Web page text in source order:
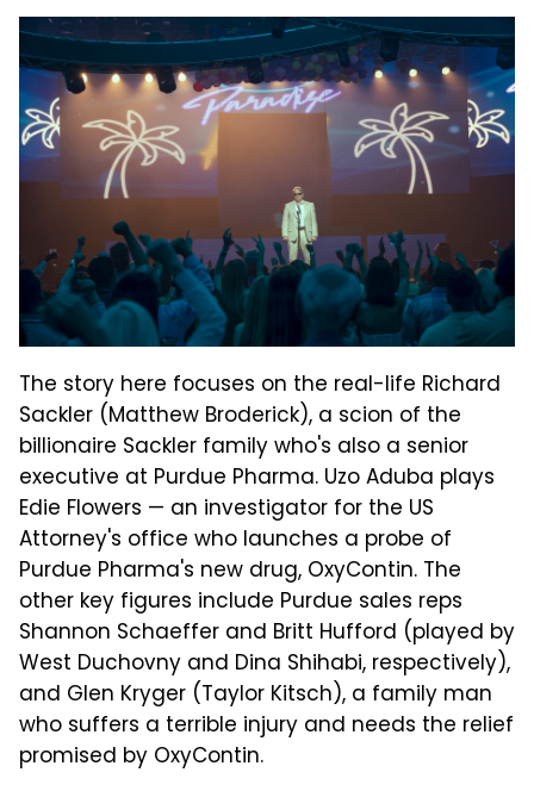
The story here focuses on the real-life Richard
Sackler (Matthew Broderick), a scion of the
billionaire Sackler family who's also a senior
executive at Purdue Pharma. Uzo Aduba plays
Edie Flowers — an investigator for the US
Attorney's office who launches a probe of
Purdue Pharma's new drug, OxyContin. The
other key figures include Purdue sales reps
Shannon Schaeffer and Britt Hufford (played by
West Duchovny and Dina Shihabi, respectively),
and Glen Kryger (Taylor Kitsch), a family man
who suffers a terrible injury and needs the relief
promised by OxyContin.